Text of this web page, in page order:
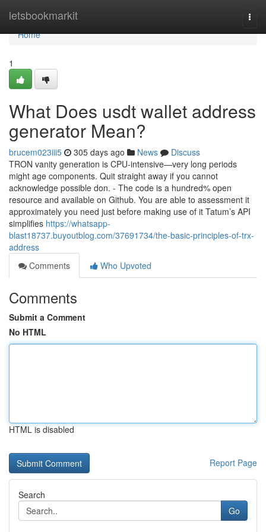
letsbookmarkit
Home
Home
1
What Does usdt wallet address
generator Mean?
brucem023iii5 305 days ago News
Discuss
TRON vanity generation is CPU-intensive—very long periods
might age components. Quit straight away if you cannot
acknowledge possible don. - The code is a hundred% open
resource and available on Github. You are able to assessment it
approximately you need just before making use of it Tatum’s API
simplifies https://whatsapp-
blast18737.buyoutblog.com/37691734/the-basic-principles-of-trx-
address
Comments
Who Upvoted
Comments
Submit a Comment
No HTML
HTML is disabled
Report Page
Search
Go